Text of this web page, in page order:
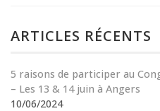
ARTICLES RÉCENTS
5 raisons de participer au
– Les 13 & 14 juin à Angers
10/06/2024